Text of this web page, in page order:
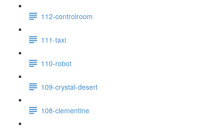
112-controlroom
111-taxi
110-robot
109-crystal-desert
108-clementine